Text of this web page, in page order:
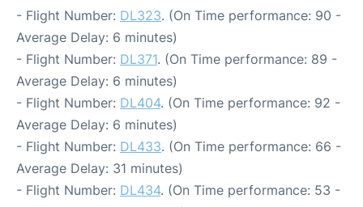
- Flight Number: DL323. (On Time performance: 90 -
Average Delay: 6 minutes)
- Flight Number: DL371. (On Time performance: 89 -
Average Delay: 6 minutes)
- Flight Number: DL404. (On Time performance: 92 -
Average Delay: 6 minutes)
- Flight Number: DL433. (On Time performance: 66 -
Average Delay: 31 minutes)
- Flight Number: DL434. (On Time performance: 53 -